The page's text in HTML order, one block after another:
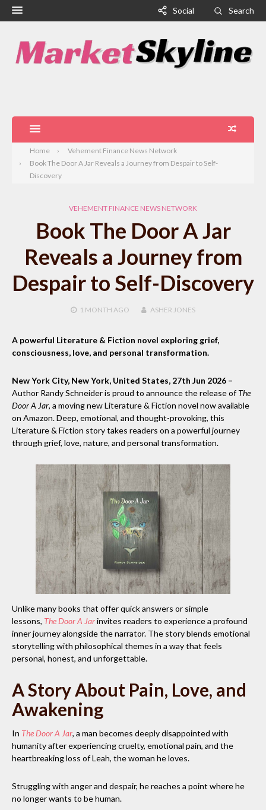
Social Search
Home
Vehement Finance News Network
Book The Door A Jar Reveals a Journey from Despair to Self-
Discovery
VEHEMENT FINANCE NEWS NETWORK
Book The Door A Jar
Reveals a Journey from
Despair to Self-Discovery
1 MONTH AGO ASHER JONES
A powerful Literature & Fiction novel exploring grief,
consciousness, love, and personal transformation.
New York City, New York, United States, 27th Jun 2026 –
Author Randy Schneider is proud to announce the release ofThe
Door A Jar, a moving new Literature & Fiction novel now available
on Amazon. Deep, emotional, and thought-provoking, this
Literature & Fiction story takes readers on a powerful journey
through grief, love, nature, and personal transformation.
Unlike many books that offer quick answers or simple
lessons, The Door A Jarinvites readers to experience a profound
inner journey alongside the narrator. The story blends emotional
storytelling with philosophical themes in a way that feels
personal, honest, and unforgettable.
A Story About Pain, Love, and
Awakening
In The Door A Jar, a man becomes deeply disappointed with
humanity after experiencing cruelty, emotional pain, and the
heartbreaking loss of Leah, the woman he loves.
Struggling with anger and despair, he reaches a point where he
no longer wants to be human.